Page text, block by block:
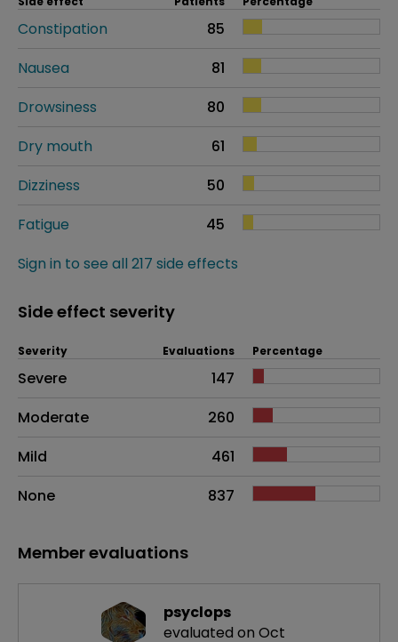
Constipation
85
Nausea
81
Drowsiness
80
Dry mouth
61
Dizziness
50
Fatigue
45
Sign in to see all 217 side effects
Side effect severity
Side effects as an overall problem
Severity Evaluations Percentage
Severe
147
Moderate
260
Mild
461
None
837
Member evaluations
psyclops
evaluated on Oct